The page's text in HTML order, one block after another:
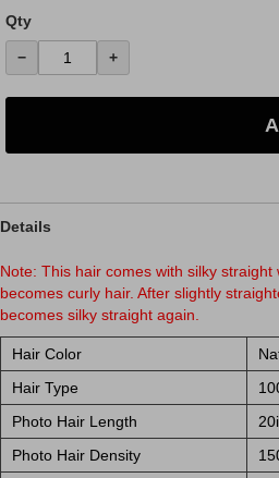
Qty
− +
Details
Note: This hair comes with silky
becomes curly hair. After slightly
becomes silky straight again.
Hair Color
Hair Type
Photo Hair Length
Photo Hair Density